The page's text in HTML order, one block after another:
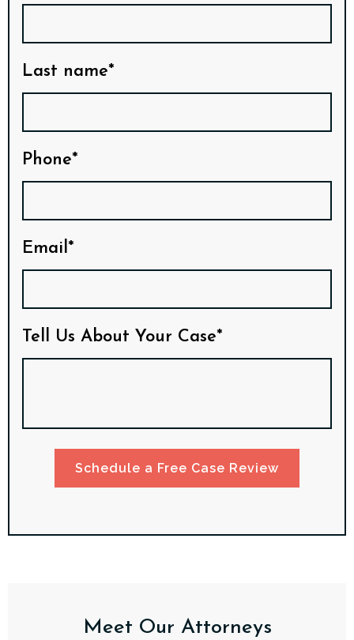
Last name*
Phone*
Email*
Tell Us About Your Case*
Schedule a Free Case Review
Meet Our Attorneys